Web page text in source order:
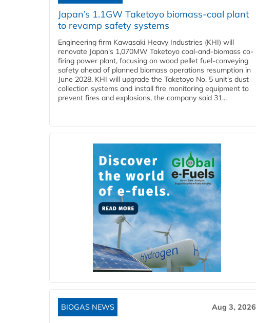
Japan’s 1.1GW Taketoyo biomass-coal plant
to revamp safety systems
Engineering firm Kawasaki Heavy Industries (KHI) will
renovate Japan's 1,070MW Taketoyo coal-and-biomass co-
firing power plant, focusing on wood pellet fuel-conveying
safety ahead of planned biomass operations resumption in
June 2028. KHI will upgrade the Taketoyo No. 5 unit's dust
collection systems and install fire monitoring equipment to
prevent fires and explosions, the company said 31...
BIOGAS NEWS Aug 3, 2026